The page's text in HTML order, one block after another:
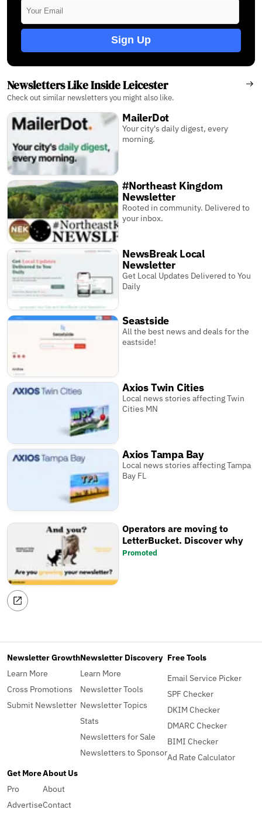
Sign Up
Newsletters Like Inside Leicester
Check out similar newsletters you might also like.
MailerDot
Your city's daily digest, every
morning.
#Northeast Kingdom
Newsletter
Rooted in community. Delivered to
your inbox.
NewsBreak Local
Newsletter
Get Local Updates Delivered to You
Daily
Seastside
All the best news and deals for the
eastside!
Axios Twin Cities
Local news stories affecting Twin
Cities MN
Axios Tampa Bay
Local news stories affecting Tampa
Bay FL
Operators are moving to
LetterBucket. Discover why
Promoted
Newsletter Growth
Learn More
Cross Promotions
Submit Newsletter
Newsletter Discovery
Learn More
Newsletter Tools
Newsletter Topics
Stats
Newsletters for Sale
Newsletters to Sponsor
Free Tools
Email Service Picker
SPF Checker
DKIM Checker
DMARC Checker
BIMI Checker
Ad Rate Calculator
Get More
Pro
Advertise
About Us
About
Contact